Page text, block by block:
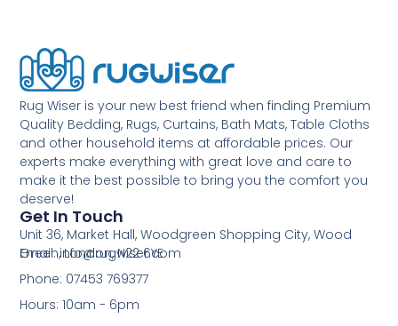
Rug Wiser is your new best friend when finding Premium
Quality Bedding, Rugs, Curtains, Bath Mats, Table Cloths
and other household items at affordable prices. Our
experts make everything with great love and care to
make it the best possible to bring you the comfort you
deserve!
Get In Touch
Unit 36, Market Hall, Woodgreen Shopping City, Wood
Green, London, N22 6YE
Email: info@rugwiser.com
Phone: 07453 769377
Hours: 10am - 6pm